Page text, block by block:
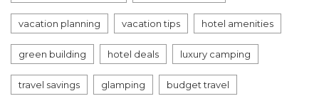
vacation planning vacation tips hotel amenities
green building hotel deals luxury camping
travel savings glamping budget travel